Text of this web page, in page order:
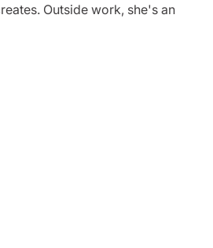
Outside work, she's an